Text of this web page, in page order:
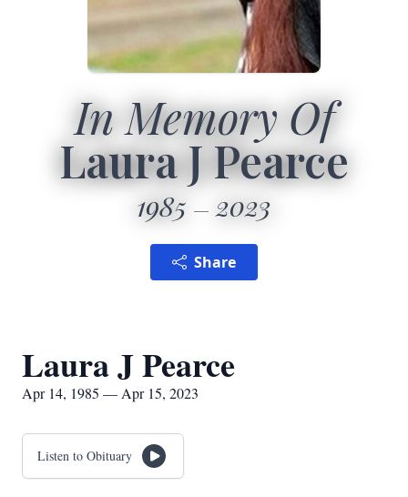
In Memory Of
Laura J Pearce
1985 2023
Share
Laura J Pearce
Apr 14, 1985 — Apr 15, 2023
Listen to Obituary